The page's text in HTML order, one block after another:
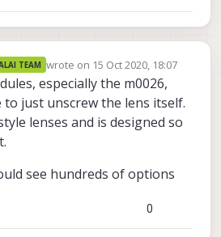
TEAM wrote on 15 Oct 2020, 18:07
last edited by
especially the m0026,
just unscrew the lens itself.
lenses and is designed so
see hundreds of options
0